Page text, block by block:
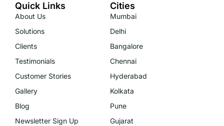
Quick Links
About Us
Solutions
Clients
Testimonials
Customer Stories
Gallery
Blog
Newsletter Sign Up
Cities
Mumbai
Delhi
Bangalore
Chennai
Hyderabad
Kolkata
Pune
Gujarat